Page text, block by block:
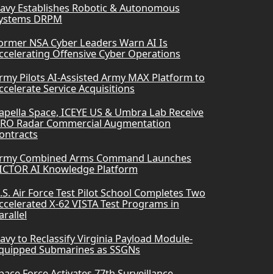
Establishes Robotic & Autonomous
DRPM
NSA Cyber Leaders Warn AI Is
Offensive Cyber Operations
Pilots AI-Assisted Army MAX Platform to
Service Acquisitions
Space, ICEYE US & Umbra Lab Receive
Radar Commercial Augmentation
Combined Arms Command Launches
AI Knowledge Platform
Air Force Test Pilot School Completes Two
X-62 VISTA Test Programs in
to Reclassify Virginia Payload Module-
Submarines as SSGNs